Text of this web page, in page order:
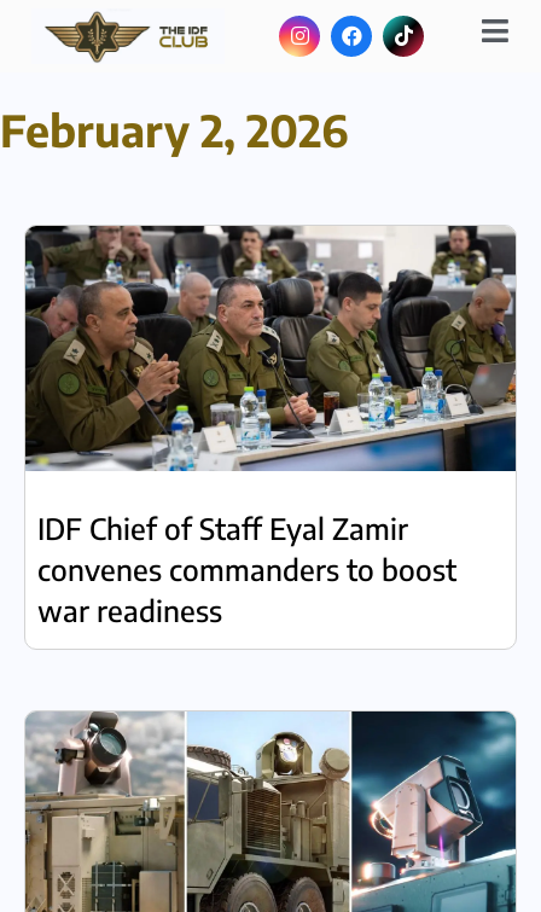
February 2, 2026
IDF Chief of Staff Eyal Zamir
convenes commanders to boost
war readiness